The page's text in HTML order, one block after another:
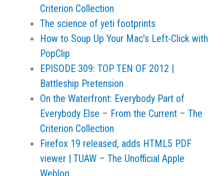
Criterion Collection
The science of yeti footprints
How to Soup Up Your Mac's Left-Click with
PopClip
EPISODE 309: TOP TEN OF 2012 |
Battleship Pretension
On the Waterfront: Everybody Part of
Everybody Else – From the Current – The
Criterion Collection
Firefox 19 released, adds HTML5 PDF
viewer | TUAW – The Unofficial Apple
Weblog